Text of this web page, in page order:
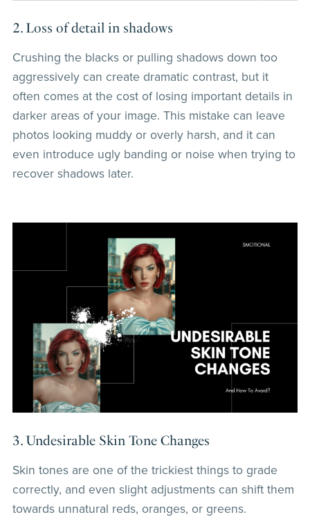
2. Loss of detail in shadows
Crushing the blacks or pulling shadows down too
aggressively can create dramatic contrast, but it
often comes at the cost of losing important details in
darker areas of your image. This mistake can leave
photos looking muddy or overly harsh, and it can
even introduce ugly banding or noise when trying to
recover shadows later.
3. Undesirable Skin Tone Changes
Skin tones are one of the trickiest things to grade
correctly, and even slight adjustments can shift them
towards unnatural reds, oranges, or greens.